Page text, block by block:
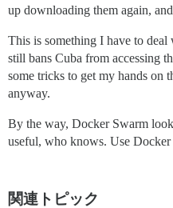
up downloading them again,
This is something I have to
still bans Cuba from accessing
some tricks to get my hands on
anyway.
By the way, Docker Swarm
useful, who knows. Use Docker
関連トピック